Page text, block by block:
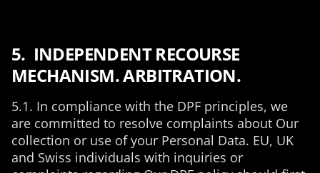
5. INDEPENDENT RECOURSE
MECHANISM. ARBITRATION.
5.1. In compliance with the DPF principles, we
are committed to resolve complaints about Our
collection or use of your Personal Data. EU, UK
and Swiss individuals with inquiries or